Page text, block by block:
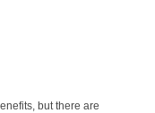
but there are